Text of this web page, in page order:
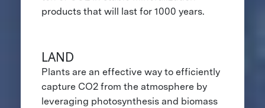
products that will last for 1000 years.
LAND
Plants are an effective way to efficiently
capture CO2 from the atmosphere by
leveraging photosynthesis and biomass